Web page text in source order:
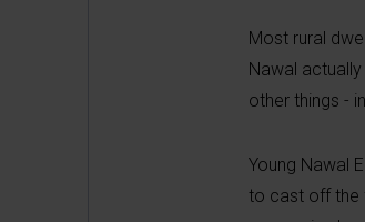
Most rural
Nawal
other things -
Young Nawal
to cast off the